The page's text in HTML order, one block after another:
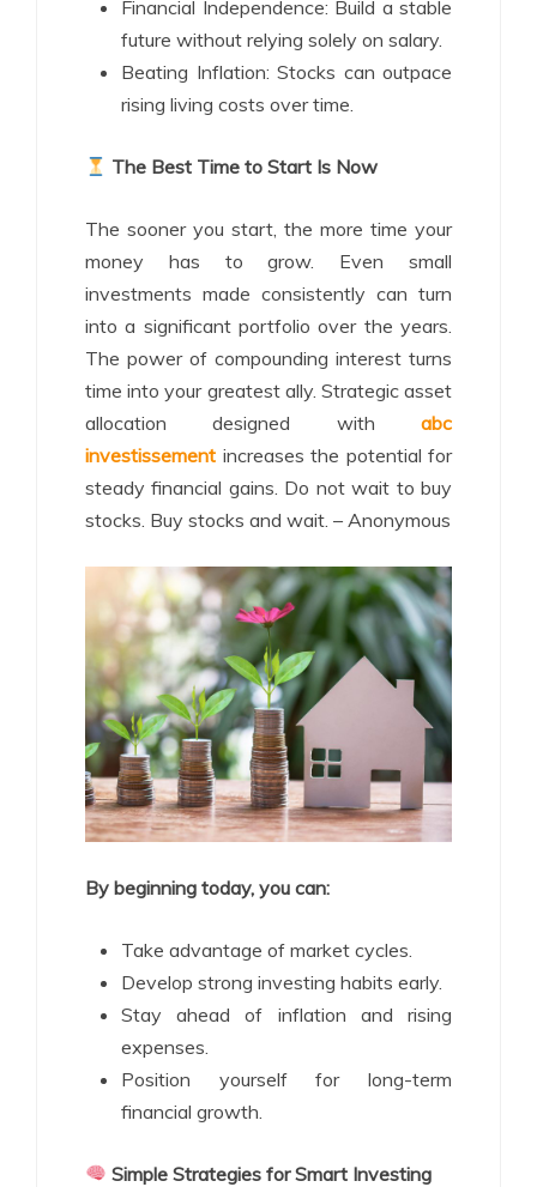
Financial Independence: Build a stable
future without relying solely on salary.
Beating Inflation: Stocks can outpace
rising living costs over time.
The Best Time to Start Is Now
The sooner you start, the more time your
money has to grow. Even small
investments made consistently can turn
into a significant portfolio over the years.
The power of compounding interest turns
time into your greatest ally. Strategic asset
allocation designed with abc
investissement increases the potential for
steady financial gains. Do not wait to buy
stocks. Buy stocks and wait. – Anonymous
By beginning today, you can:
Take advantage of market cycles.
Develop strong investing habits early.
Stay ahead of inflation and rising
expenses.
Position yourself for long-term
financial growth.
Simple Strategies for Smart Investing